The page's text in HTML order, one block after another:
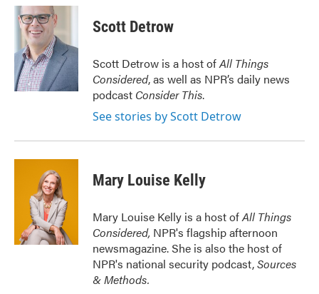
c
e
o
k
i
t
t
e
r
n
d
I
n
Scott Detrow
Scott Detrow is a host ofAll Things
Considered, as well as NPR’s daily news
podcast Consider This.
See stories by Scott Detrow
Mary Louise Kelly
Mary Louise Kelly is a host ofAll Things
Considered, NPR's flagship afternoon
newsmagazine. She is also the host of
NPR's national security podcast,Sources
& Methods.